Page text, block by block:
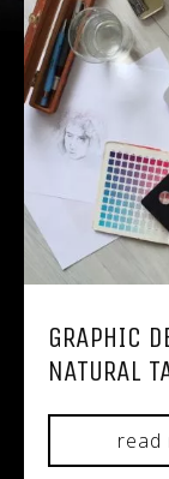
GRAPHIC
NATURAL
read